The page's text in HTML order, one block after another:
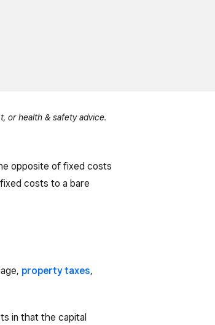
or health & safety advice.
opposite of fixed costs
costs to a bare
property taxes,
in that the capital